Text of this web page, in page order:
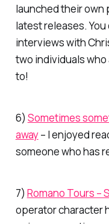
launched their own
latest releases.
interviews with
two individuals who
to!
6) Sometimes
away– I enjoyed
someone who has
7) Romano Tours –
operator character